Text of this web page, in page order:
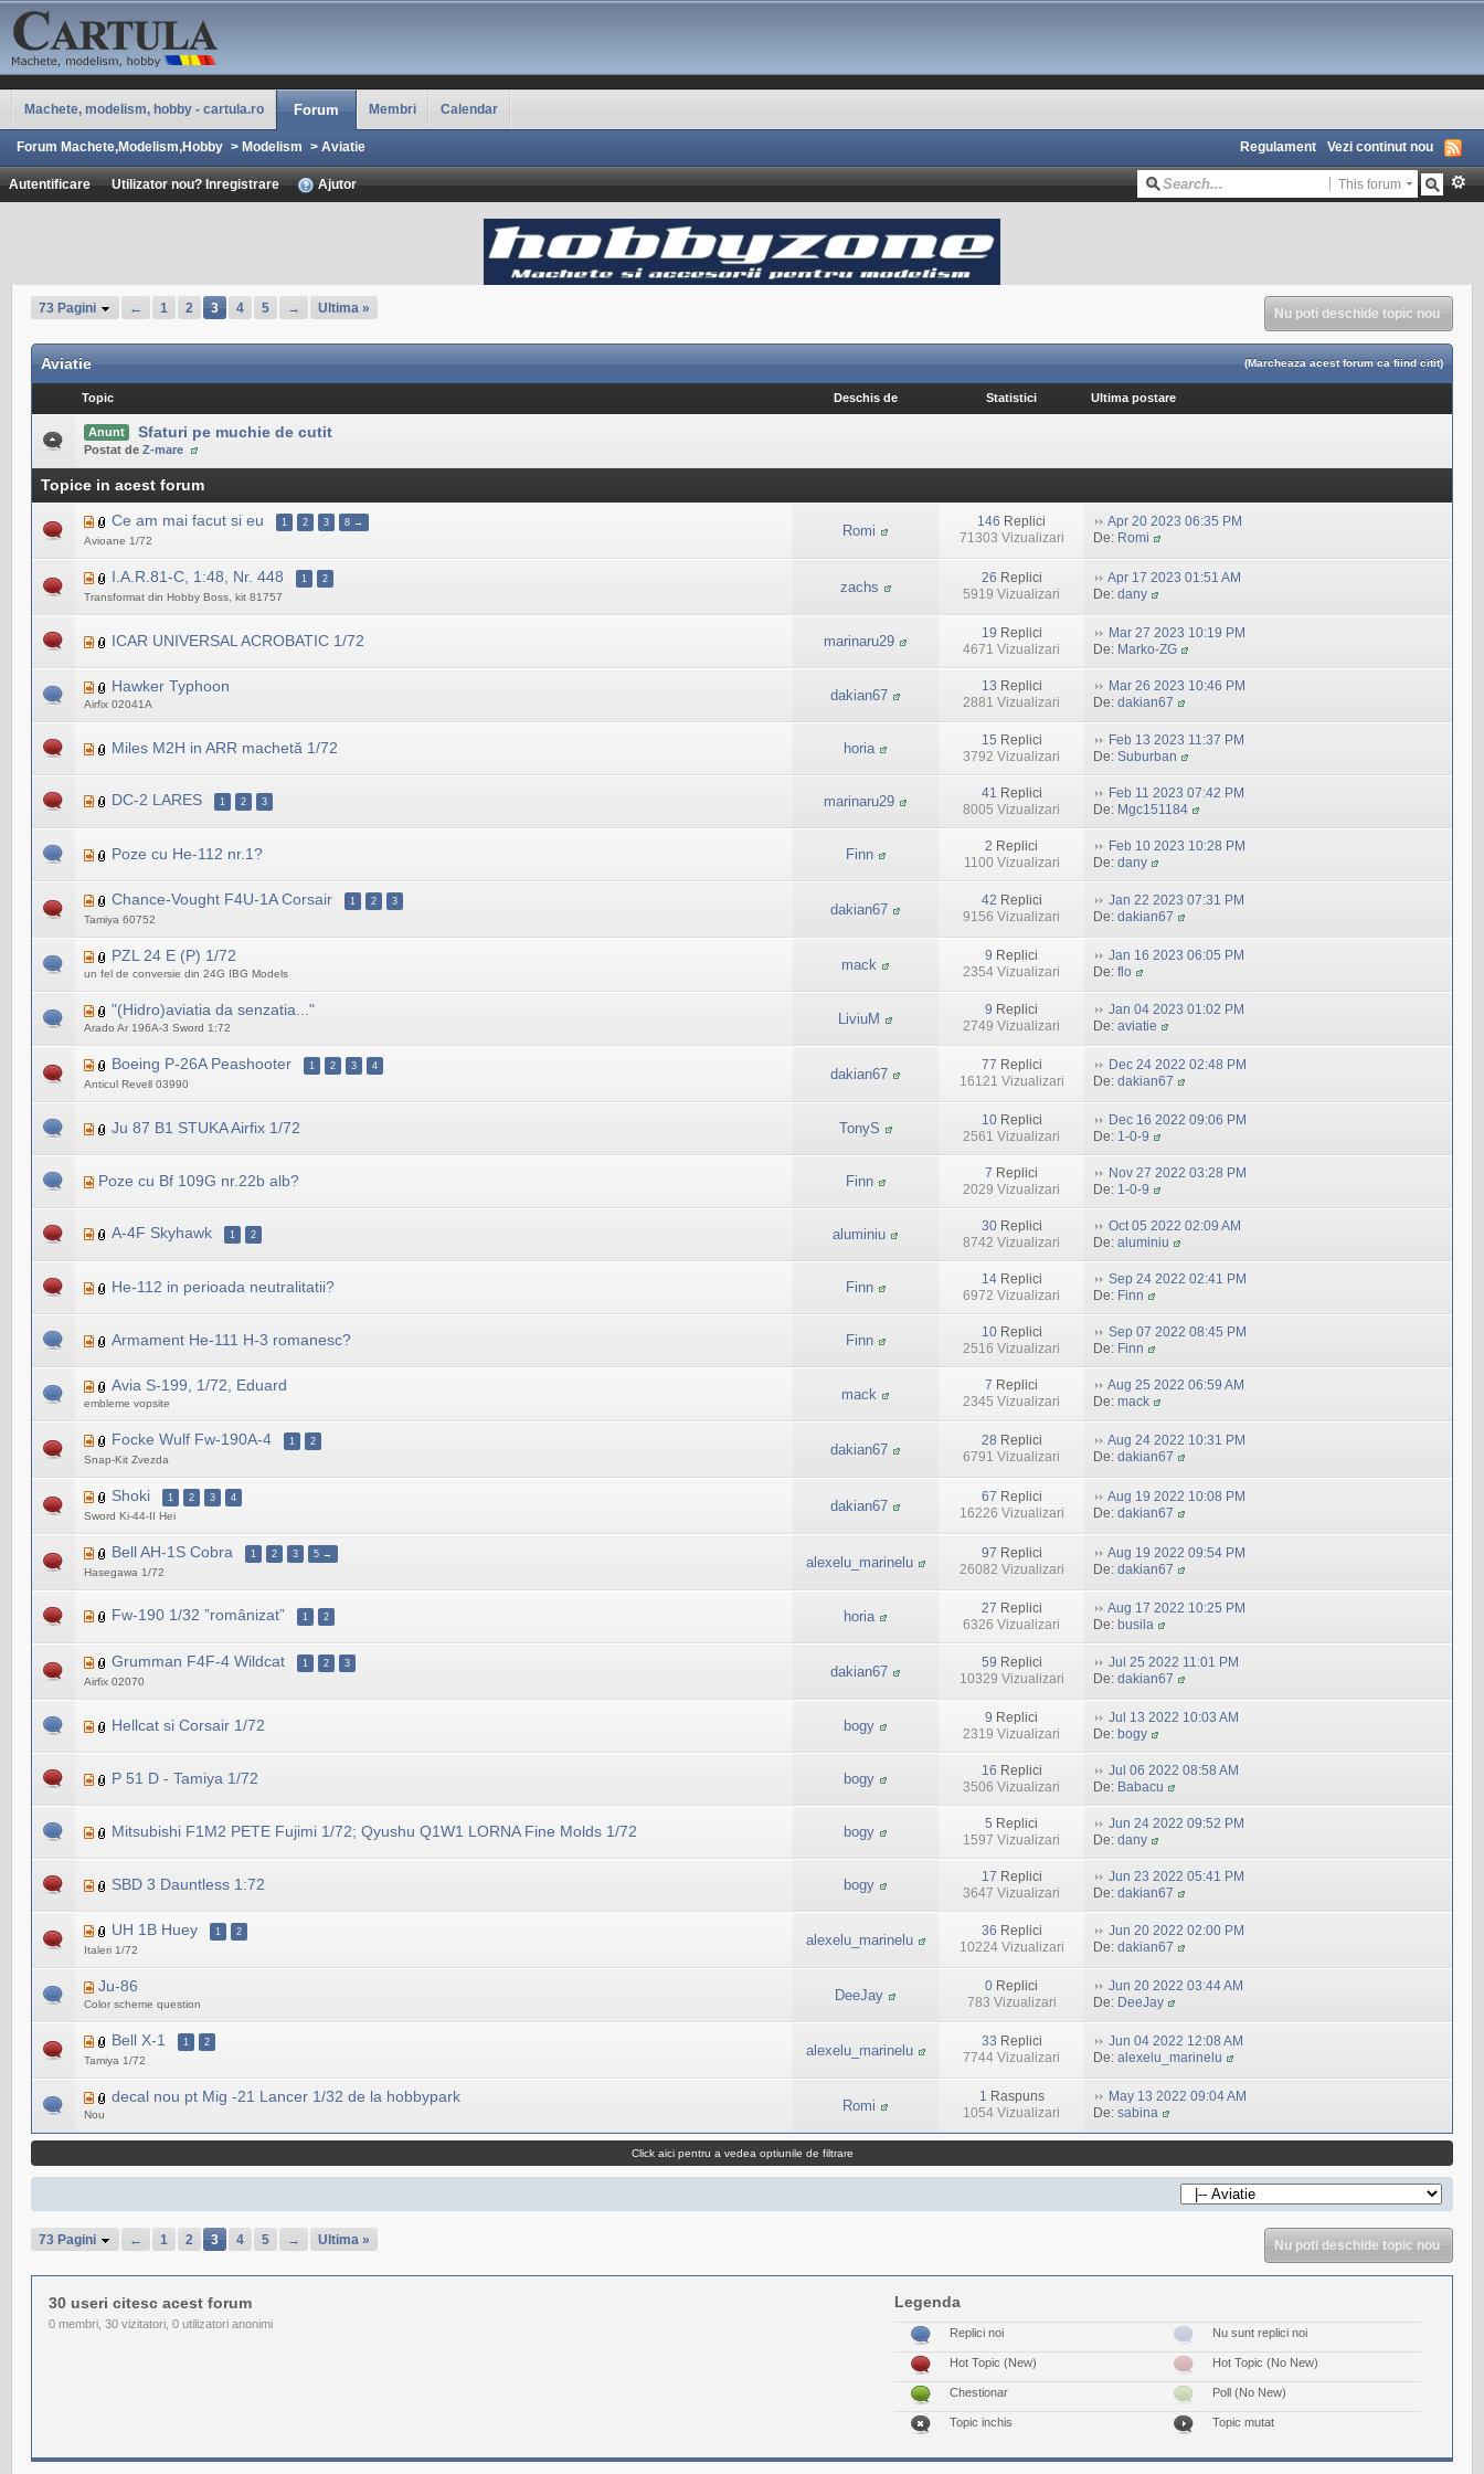
Machete, modelism, hobby - cartula.ro Forum Membri Calendar
Forum Machete,Modelism,Hobby > Modelism > Aviatie Regulament Vezi continut nou
Autentificare Utilizator nou? Inregistrare Ajutor This forum
73 Pagini ← 1 2 3 4 5 → Ultima » Nu poti deschide topic nou
Aviatie (Marcheaza acest forum ca fiind citit)
Topic Deschis de Statistici Ultima postare
Anunt Sfaturi pe muchie de cutit
Postat de Z-mare
Topice in acest forum
Ce am mai facut si eu
1 2 3 8 →
Avioane 1/72
Romi
146 Replici
71303 Vizualizari
Apr 20 2023 06:35 PM
De: Romi
I.A.R.81-C, 1:48, Nr. 448 1 2
Transformat din Hobby Boss, kit 81757
zachs
26 Replici
5919 Vizualizari
Apr 17 2023 01:51 AM
De: dany
ICAR UNIVERSAL ACROBATIC 1/72 marinaru29 19 Replici
4671 Vizualizari
Mar 27 2023 10:19 PM
De: Marko-ZG
Hawker Typhoon
Airfix 02041A
dakian67
13 Replici
2881 Vizualizari
Mar 26 2023 10:46 PM
De: dakian67
Miles M2H in ARR machetă 1/72 horia 15 Replici
3792 Vizualizari
Feb 13 2023 11:37 PM
De: Suburban
DC-2 LARES 1 2 3 marinaru29 41 Replici
8005 Vizualizari
Feb 11 2023 07:42 PM
De: Mgc151184
Poze cu He-112 nr.1? Finn 2 Replici
1100 Vizualizari
Feb 10 2023 10:28 PM
De: dany
Chance-Vought F4U-1A Corsair 1 2 3
Tamiya 60752
dakian67
42 Replici
9156 Vizualizari
Jan 22 2023 07:31 PM
De: dakian67
PZL 24 E (P) 1/72
un fel de conversie din 24G IBG Models
mack
9 Replici
2354 Vizualizari
Jan 16 2023 06:05 PM
De: flo
"(Hidro)aviatia da senzatia..."
Arado Ar 196A-3 Sword 1:72
LiviuM
9 Replici
2749 Vizualizari
Jan 04 2023 01:02 PM
De: aviatie
Boeing P-26A Peashooter 1 2 3 4
Anticul Revell 03990
dakian67
77 Replici
16121 Vizualizari
Dec 24 2022 02:48 PM
De: dakian67
Ju 87 B1 STUKA Airfix 1/72 TonyS 10Replici
2561 Vizualizari
Dec 16 2022 09:06 PM
De: 1-0-9
Poze cu Bf 109G nr.22b alb? Finn 7 Replici
2029 Vizualizari
Nov 27 2022 03:28 PM
De: 1-0-9
A-4F Skyhawk 1 2 aluminiu 30Replici
8742 Vizualizari
Oct 05 2022 02:09 AM
De: aluminiu
He-112 in perioada neutralitatii? Finn 14Replici
6972 Vizualizari
Sep 24 2022 02:41 PM
De: Finn
Armament He-111 H-3 romanesc? Finn 10Replici
2516 Vizualizari
Sep 07 2022 08:45 PM
De: Finn
Avia S-199, 1/72, Eduard
embleme vopsite
mack
7 Replici
2345 Vizualizari
Aug 25 2022 06:59 AM
De: mack
Focke Wulf Fw-190A-4 1 2
Snap-Kit Zvezda
dakian67
28 Replici
6791 Vizualizari
Aug 24 2022 10:31 PM
De: dakian67
Shoki 1 2 3 4
Sword Ki-44-II Hei
dakian67
67 Replici
16226 Vizualizari
Aug 19 2022 10:08 PM
De: dakian67
Bell AH-1S Cobra 1 2 3 5 →
Hasegawa 1/72
alexelu_marinelu
97 Replici
26082 Vizualizari
Aug 19 2022 09:54 PM
De: dakian67
Fw-190 1/32 ”românizat” 1 2 horia 27 Replici
6326 Vizualizari
Aug 17 2022 10:25 PM
De: busila
Grumman F4F-4 Wildcat 1 2 3
Airfix 02070
dakian67
59 Replici
10329 Vizualizari
Jul 25 2022 11:01 PM
De: dakian67
Hellcat si Corsair 1/72 bogy 9 Replici
2319 Vizualizari
Jul 13 2022 10:03 AM
De: bogy
P 51 D - Tamiya 1/72 bogy 16 Replici
3506 Vizualizari
Jul 06 2022 08:58 AM
De: Babacu
Mitsubishi F1M2 PETE Fujimi 1/72; Qyushu Q1W1 LORNA Fine Molds 1/72 bogy 5 Replici
1597 Vizualizari
Jun 24 2022 09:52 PM
De: dany
SBD 3 Dauntless 1:72 bogy 17 Replici
3647 Vizualizari
Jun 23 2022 05:41 PM
De: dakian67
UH 1B Huey 1 2
Italeri 1/72
alexelu_marinelu
36 Replici
10224 Vizualizari
Jun 20 2022 02:00 PM
De: dakian67
Ju-86
Color scheme question
DeeJay
0 Replici
783 Vizualizari
Jun 20 2022 03:44 AM
De: DeeJay
Bell X-1 1 2
Tamiya 1/72
alexelu_marinelu
33 Replici
7744 Vizualizari
Jun 04 2022 12:08 AM
De: alexelu_marinelu
decal nou pt Mig -21 Lancer 1/32 de la hobbypark
Nou
Romi
1 Raspuns
1054 Vizualizari
May 13 2022 09:04 AM
De: sabina
Click aici pentru a vedea optiunile de filtrare
73 Pagini ← 1 2 3 4 5 → Ultima » Nu poti deschide topic nou
Legenda
Replici noi Nu sunt replici noi
Hot Topic (New) Hot Topic (No New)
Chestionar Poll (No New)
Topic inchis Topic mutat
30 useri citesc acest forum
0 membri, 30 vizitatori, 0 utilizatori anonimi